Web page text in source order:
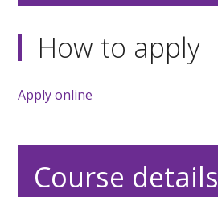
How to apply
Apply online
Course details